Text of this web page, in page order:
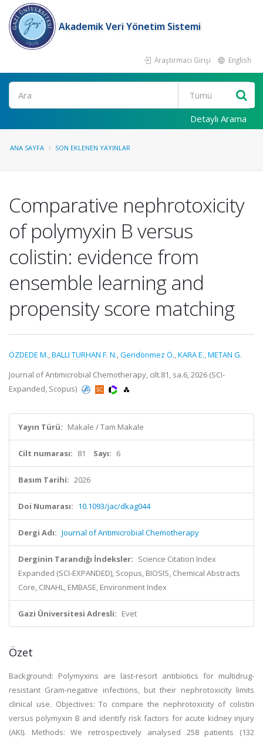
Akademik Veri Yönetim Sistemi
Araştırmacı Girişi English
Ara
Detaylı Arama
ANA SAYFA SON EKLENEN YAYINLAR
Comparative nephrotoxicity
of polymyxin B versus
colistin: evidence from
ensemble learning and
propensity score matching
ÖZDEDE M.,BALLI TURHAN F. N.,Geridönmez Ö.,KARA E.,METAN G.
Journal of Antimicrobial Chemotherapy, cilt.81, sa.6, 2026 (SCI-
Expanded, Scopus)
Yayın Türü: Makale / Tam Makale
Cilt numarası: 81 Sayı: 6
Basım Tarihi: 2026
Doi Numarası: 10.1093/jac/dkag044
Dergi Adı: Journal of Antimicrobial Chemotherapy
Derginin Tarandığı İndeksler: Science Citation Index
Expanded (SCI-EXPANDED), Scopus, BIOSIS, Chemical Abstracts
Core, CINAHL, EMBASE, Environment Index
Gazi Üniversitesi Adresli: Evet
Özet
Background: Polymyxins are last-resort antibiotics for multidrug-
resistant Gram-negative infections, but their nephrotoxicity limits
clinical use. Objectives: To compare the nephrotoxicity of colistin
versus polymyxin B and identify risk factors for acute kidney injury
(AKI). Methods: We retrospectively analysed 258 patients (132